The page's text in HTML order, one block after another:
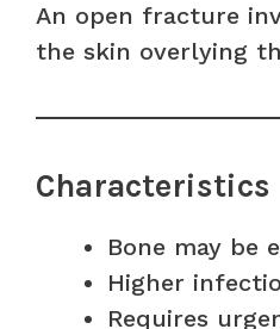
An open fracture
the skin overlying
Characteristics
Bone may be
Higher
Requires